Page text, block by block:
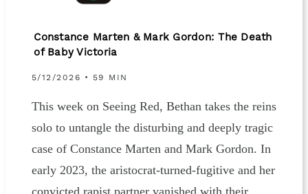
Constance Marten & Mark Gordon: The Death
of Baby Victoria
5/12/2026 • 59 MIN
This week on Seeing Red, Bethan takes the reins
solo to untangle the disturbing and deeply tragic
case of Constance Marten and Mark Gordon. In
early 2023, the aristocrat-turned-fugitive and her